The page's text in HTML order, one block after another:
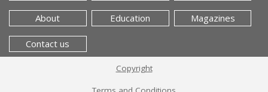
About Education Magazines
Contact us
Copyright